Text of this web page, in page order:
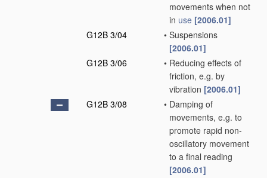
movements when not
in use [2006.01]
G12B 3/04
• Suspensions
[2006.01]
G12B 3/06
• Reducing effects of
friction, e.g. by
vibration [2006.01]
G12B 3/08
• Damping of
movements, e.g. to
promote rapid non-
oscillatory movement
to a final reading
[2006.01]